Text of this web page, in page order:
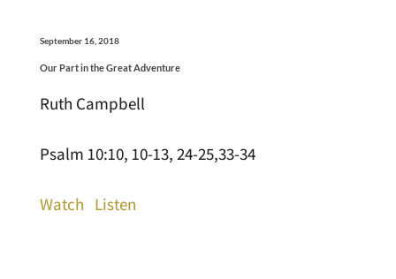
September 16, 2018
Our Part in the Great Adventure
Ruth Campbell
Psalm 10:10, 10-13, 24-25,33-34
Watch Listen